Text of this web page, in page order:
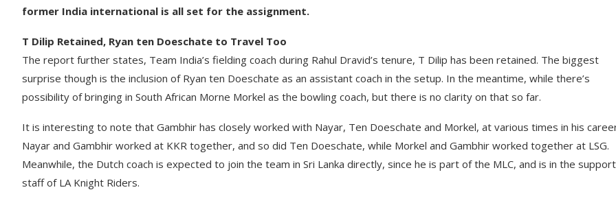
former India international is all set for the assignment.
T Dilip Retained, Ryan ten Doeschate to Travel Too
The report further states, Team India’s fielding coach during Rahul Dravid’s tenure, T Dilip has been retained. The biggest
surprise though is the inclusion of Ryan ten Doeschate as an assistant coach in the setup. In the meantime, while there’s
possibility of bringing in South African Morne Morkel as the bowling coach, but there is no clarity on that so far.
It is interesting to note that Gambhir has closely worked with Nayar, Ten Doeschate and Morkel, at various times in his
Nayar and Gambhir worked at KKR together, and so did Ten Doeschate, while Morkel and Gambhir worked together at LSG.
Meanwhile, the Dutch coach is expected to join the team in Sri Lanka directly, since he is part of the MLC, and is in the support
staff of LA Knight Riders.